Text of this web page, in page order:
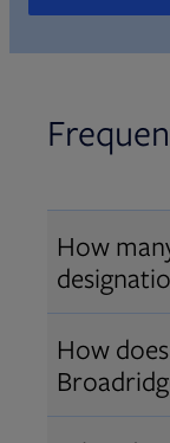
How
Over
AIFA®,
How
Pricing